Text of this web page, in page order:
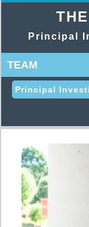
Principal
TEAM
Principal